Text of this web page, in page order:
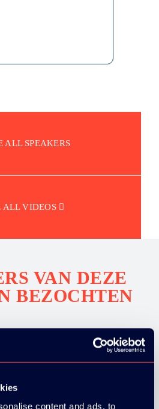
content and ads, to
ALL SPEAKERS
ALL VIDEOS
VAN DEZE
BEZOCHTEN